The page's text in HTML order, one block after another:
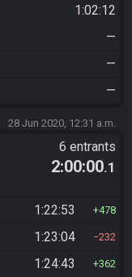
1:02:12
—
—
—
28 Jun 2020, 12:31 a.m.
6 entrants
2:00:00.1
1:22:53 478
1:23:04 232
1:24:43 362